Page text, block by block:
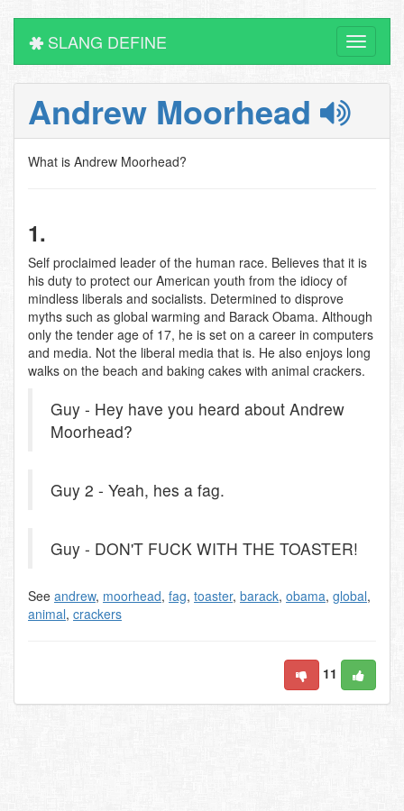
Toggle
SLANG DEFINE
Andrew Moorhead
What is Andrew Moorhead?
1.
Self proclaimed leader of the human race. Believes that it is
his duty to protect our American youth from the idiocy of
mindless liberals and socialists. Determined to disprove
myths such as global warming and Barack Obama. Although
only the tender age of 17, he is set on a career in computers
and media. Not the liberal media that is. He also enjoys long
walks on the beach and baking cakes with animal crackers.
Guy - Hey have you heard about Andrew
Moorhead?
Guy 2 - Yeah, hes a fag.
Guy - DON'T FUCK WITH THE TOASTER!
See andrew, moorhead, fag, toaster, barack, obama, global,
animal, crackers
11